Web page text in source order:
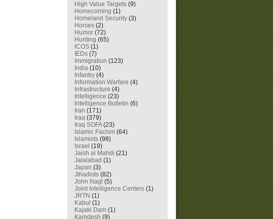
High Value Targets (9)
Homecoming (1)
Homeland Security (3)
Horses (2)
Humor (72)
Hunting (65)
ICOS (1)
IEDs (7)
Immigration (123)
India (10)
Infantry (4)
Information Warfare (4)
Infrastructure (4)
Intelligence (23)
Intelligence Bulletin (6)
Iran (171)
Iraq (379)
Iraq SOFA(23)
Islamic Facism (64)
Islamists (98)
Israel (19)
Jaish al Mahdi (21)
Jalalabad (1)
Japan (3)
Jihadists (82)
John Nagl (5)
Joint Intelligence Centers (1)
JRTN (1)
Kabul (1)
Kajaki Dam (1)
Kamdesh (9)